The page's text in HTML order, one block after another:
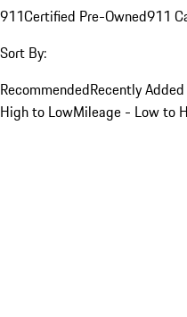
911Certified Pre-Owned911
Sort By:
RecommendedRecently
High to LowMileage - Low to